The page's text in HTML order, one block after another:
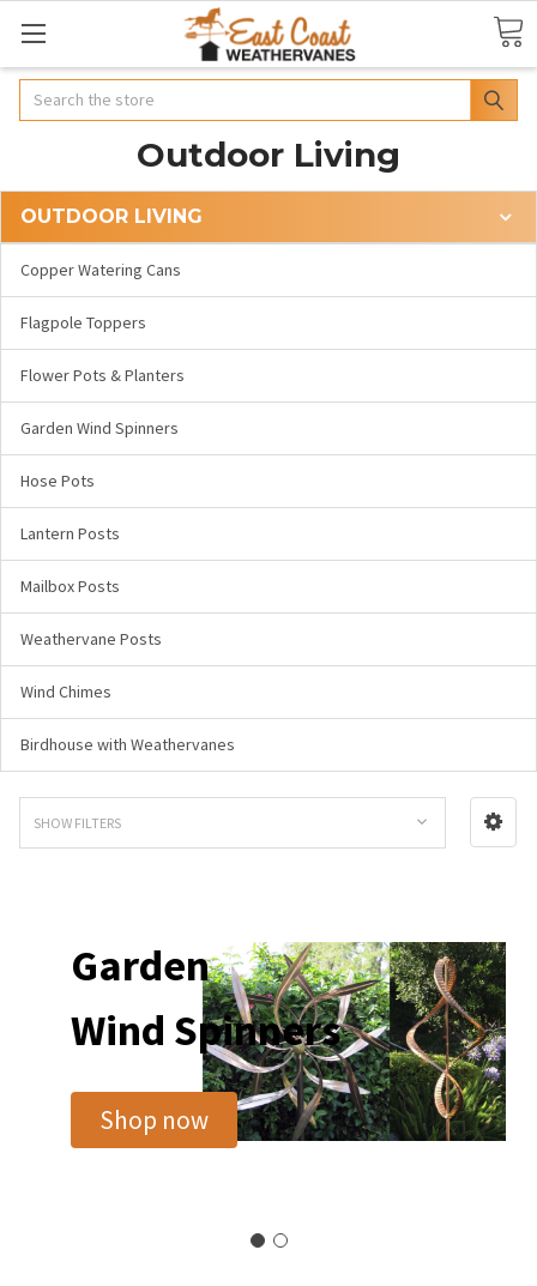
Search
Outdoor Living
OUTDOOR LIVING
Copper Watering Cans
Flagpole Toppers
Flower Pots & Planters
Garden Wind Spinners
Hose Pots
Lantern Posts
Mailbox Posts
Weathervane Posts
Wind Chimes
Birdhouse with Weathervanes
SHOW FILTERS
Garden
Wind Spinners
Shop now